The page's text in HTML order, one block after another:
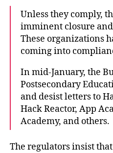
Unless they comply,
imminent closure
These organizations
coming into
In mid-January, the
Postsecondary
and desist letters to
Hack Reactor, App
Academy, and others.
The regulators insist